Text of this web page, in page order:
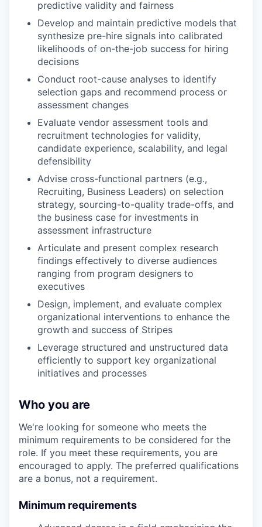
predictive validity and fairness
Develop and maintain predictive models that
synthesize pre-hire signals into calibrated
likelihoods of on-the-job success for hiring
decisions
Conduct root-cause analyses to identify
selection gaps and recommend process or
assessment changes
Evaluate vendor assessment tools and
recruitment technologies for validity,
candidate experience, scalability, and legal
defensibility
Advise cross-functional partners (e.g.,
Recruiting, Business Leaders) on selection
strategy, sourcing-to-quality trade-offs, and
the business case for investments in
assessment infrastructure
Articulate and present complex research
findings effectively to diverse audiences
ranging from program designers to
executives
Design, implement, and evaluate complex
organizational interventions to enhance the
growth and success of Stripes
Leverage structured and unstructured data
efficiently to support key organizational
initiatives and processes
Who you are
We're looking for someone who meets the
minimum requirements to be considered for the
role. If you meet these requirements, you are
encouraged to apply. The preferred qualifications
are a bonus, not a requirement.
Minimum requirements